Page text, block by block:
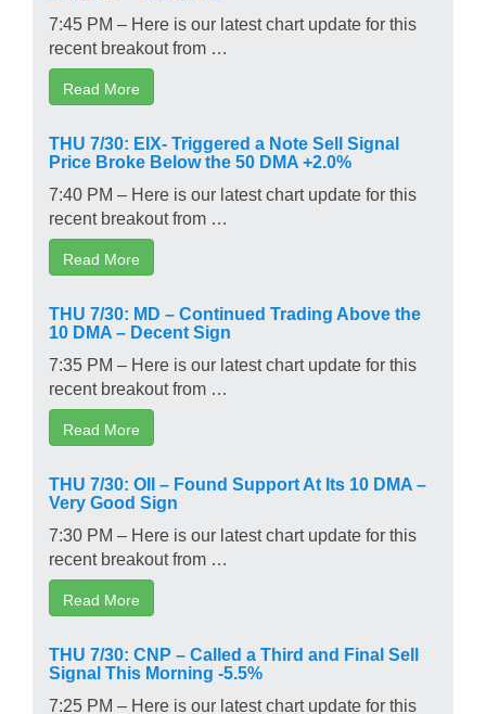
7:45 PM – Here is our latest chart update for this
recent breakout from …
Read More
THU 7/30: EIX- Triggered a Note Sell Signal
Price Broke Below the 50 DMA +2.0%
7:40 PM – Here is our latest chart update for this
recent breakout from …
Read More
THU 7/30: MD – Continued Trading Above the
10 DMA – Decent Sign
7:35 PM – Here is our latest chart update for this
recent breakout from …
Read More
THU 7/30: OII – Found Support At Its 10 DMA –
Very Good Sign
7:30 PM – Here is our latest chart update for this
recent breakout from …
Read More
THU 7/30: CNP – Called a Third and Final Sell
Signal This Morning -5.5%
7:25 PM – Here is our latest chart update for this